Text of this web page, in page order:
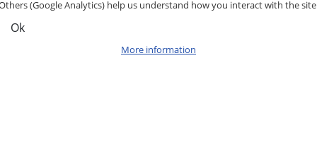
(Google Analytics) help us understand how you interact with the
Ok
More information